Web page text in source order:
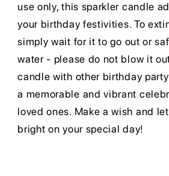
use only, this sparkler candle
your birthday festivities. To
simply wait for it to go out or
water - please do not blow it
candle with other birthday
a memorable and vibrant
loved ones. Make a wish and
bright on your special day!